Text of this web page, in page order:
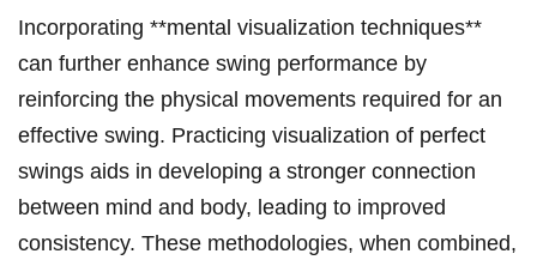
Incorporating **mental visualization techniques**
can further enhance swing performance by
reinforcing the physical movements required⁤ for⁢ an
effective swing. Practicing visualization of perfect
swings aids ‍in developing​ a stronger connection
between mind and body, leading ‍to improved
consistency. These methodologies, when combined,